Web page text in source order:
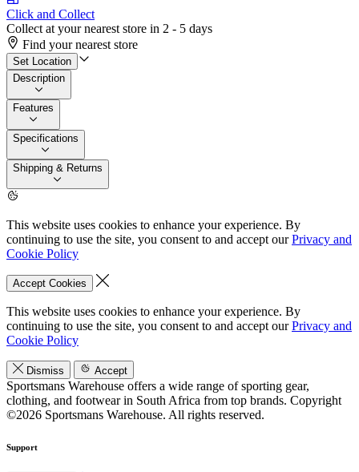
Click and Collect
Collect at your nearest store in 2 - 5 days
Find your nearest store
Set Location
Description
Features
Specifications
Shipping & Returns
This website uses cookies to enhance your experience. By
continuing to use the site, you consent to and accept ourPrivacy and
Cookie Policy
Accept Cookies
This website uses cookies to enhance your experience. By
continuing to use the site, you consent to and accept ourPrivacy and
Cookie Policy
Dismiss Accept
Sportsmans Warehouse offers a wide range of sporting gear,
clothing, and footwear in South Africa from top brands. Copyright
©2026 Sportsmans Warehouse. All rights reserved.
Support